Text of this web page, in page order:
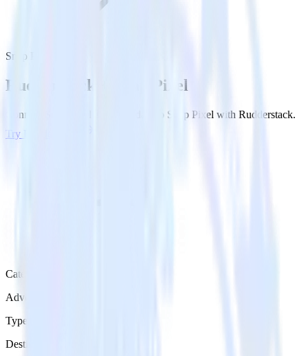
Snap Pixel
Rudderstack + Snap Pixel
Connect Snap Pixel and send data to Snap Pixel with Rudderstack.
Try RudderStack
Category
Advertising
Type
Destination